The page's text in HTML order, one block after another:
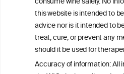
this website is intended to
advice nor is it intended to
treat, cure, or prevent any
should it be used for
Accuracy of information: All
ineI
ouncil®